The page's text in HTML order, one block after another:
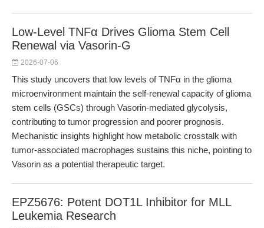
Low-Level TNFα Drives Glioma Stem Cell
Renewal via Vasorin-G
2026-07-06
This study uncovers that low levels of TNFα in the glioma
microenvironment maintain the self-renewal capacity of glioma
stem cells (GSCs) through Vasorin-mediated glycolysis,
contributing to tumor progression and poorer prognosis.
Mechanistic insights highlight how metabolic crosstalk with
tumor-associated macrophages sustains this niche, pointing to
Vasorin as a potential therapeutic target.
EPZ5676: Potent DOT1L Inhibitor for MLL
Leukemia Research